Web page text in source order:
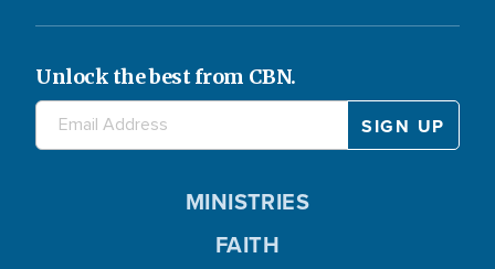
Unlock the best from CBN.
MINISTRIES
FAITH